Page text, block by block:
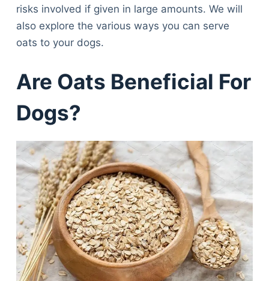
risks involved if given in large amounts. We will
also explore the various ways you can serve
oats to your dogs.
Are Oats Beneficial For
Dogs?